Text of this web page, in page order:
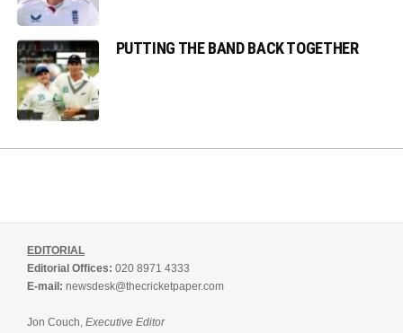
PUTTING THE BAND BACK TOGETHER
EDITORIAL
Editorial Offices: 020 8971 4333
E-mail: newsdesk@thecricketpaper.com
Jon Couch, Executive Editor